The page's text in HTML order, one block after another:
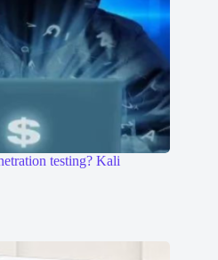
testing? Kali